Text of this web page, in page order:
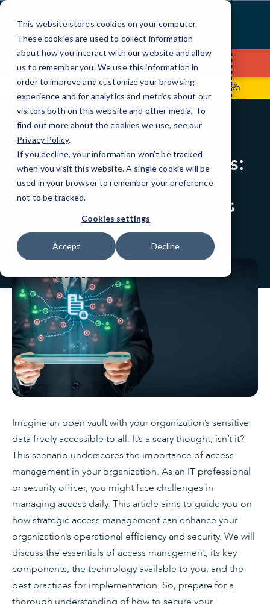
This website stores cookies on your computer.
These cookies are used to collect information
about how you interact with our website and allow
us to remember you. We use this information in
order to improve and customize your browsing
experience and for analytics and metrics about our
visitors both on this website and other media. To
find out more about the cookies we use, see our
Privacy Policy.
If you decline, your information won’t be tracked
when you visit this website. A single cookie will be
used in your browser to remember your preference
not to be tracked.
Cookies settings
Accept Decline
Skip
Content
Contact Us
2741 W Southern Ave, Suite 5 (602) 877-9495
BLOG
Securing Your Business:
The Undeniable
Importance of Access
Management
Imagine an open vault with your organization’s sensitive
data freely accessible to all. It’s a scary thought, isn’t it?
This scenario underscores the importance of access
management in your organization. As an IT professional
or security officer, you might face challenges in
managing access daily. This article aims to guide you on
how strategic access management can enhance your
organization’s operational efficiency and security. We will
discuss the essentials of access management, its key
components, the technology available to you, and the
best practices for implementation. So, prepare for a